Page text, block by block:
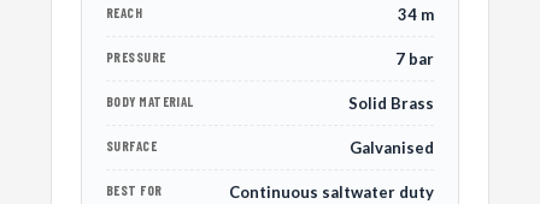
REACH 34 m
PRESSURE 7 bar
BODY MATERIAL Solid Brass
SURFACE Galvanised
BEST FOR Continuous saltwater duty